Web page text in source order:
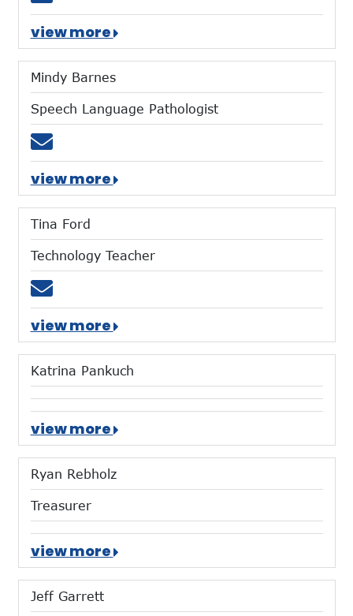
view more
Mindy Barnes
Speech Language Pathologist
Email mbarnes@mtces.org
view more
Tina Ford
Technology Teacher
Email tford@mtces.org
view more
Katrina Pankuch
view more
Ryan Rebholz
Treasurer
view more
Jeff Garrett